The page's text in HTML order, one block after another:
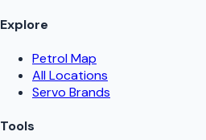
Explore
Petrol Map
All Locations
Servo Brands
Tools